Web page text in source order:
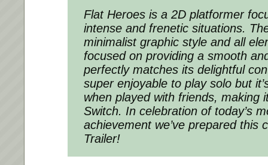
Flat Heroes is a 2D platformer
intense and frenetic situations.
minimalist graphic style and all
focused on providing a smooth
perfectly matches its delightful
super enjoyable to play solo but
when played with friends, making
Switch. In celebration of today’s
achievement we’ve prepared this
Trailer!